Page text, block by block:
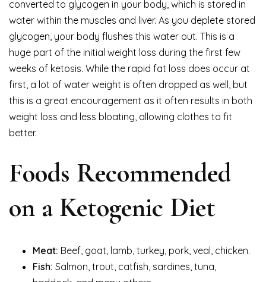
converted to glycogen in your body, which is stored in
water within the muscles and liver. As you deplete stored
glycogen, your body flushes this water out. This is a
huge part of the initial weight loss during the first few
weeks of ketosis. While the rapid fat loss does occur at
first, a lot of water weight is often dropped as well, but
this is a great encouragement as it often results in both
weight loss and less bloating, allowing clothes to fit
better.
Foods Recommended
on a Ketogenic Diet
Meat: Beef, goat, lamb, turkey, pork, veal, chicken.
Fish: Salmon, trout, catfish, sardines, tuna,